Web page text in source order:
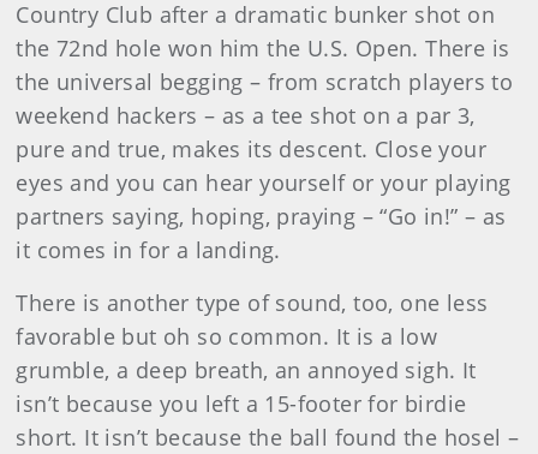
Country Club after a dramatic bunker shot on
the 72nd hole won him the U.S. Open. There is
the universal begging – from scratch players to
weekend hackers – as a tee shot on a par 3,
pure and true, makes its descent. Close your
eyes and you can hear yourself or your playing
partners saying, hoping, praying – “Go in!” – as
it comes in for a landing.
There is another type of sound, too, one less
favorable but oh so common. It is a low
grumble, a deep breath, an annoyed sigh. It
isn’t because you left a 15-footer for birdie
short. It isn’t because the ball found the hosel –